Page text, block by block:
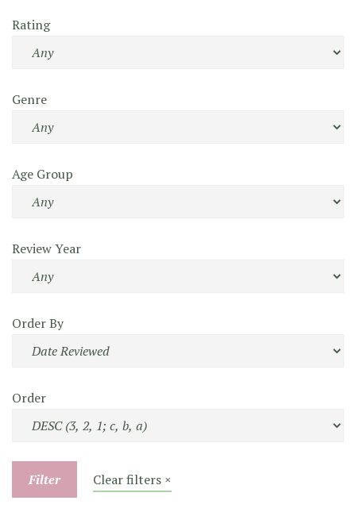
Rating
Genre
Age Group
Review Year
Order By
Order
Filter Clear filters ×